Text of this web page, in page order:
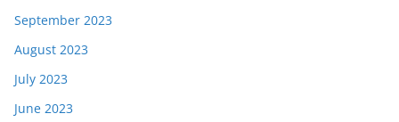
September 2023
August 2023
July 2023
June 2023